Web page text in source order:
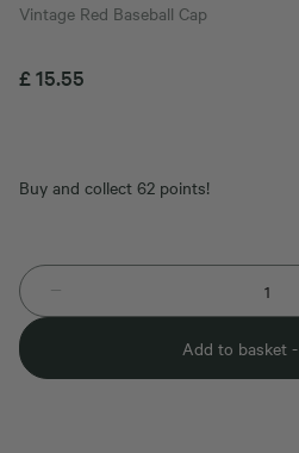
Vintage Red Baseball Cap
£15.55
Buy and collect 62 points!
Add to basket -